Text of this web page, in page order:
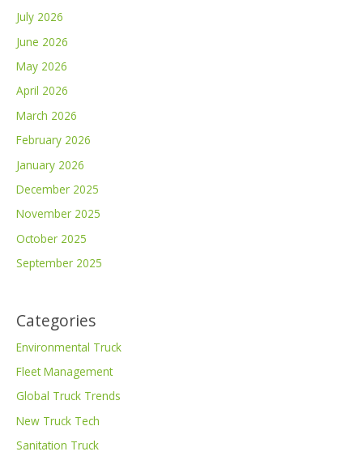
July 2026
June 2026
May 2026
April 2026
March 2026
February 2026
January 2026
December 2025
November 2025
October 2025
September 2025
Categories
Environmental Truck
Fleet Management
Global Truck Trends
New Truck Tech
Sanitation Truck